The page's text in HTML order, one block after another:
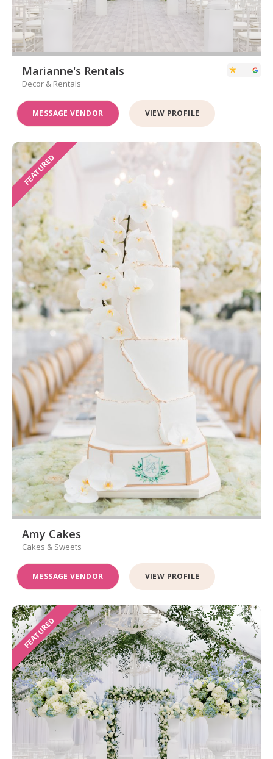
Marianne's Rentals
Decor & Rentals
MESSAGE VENDOR VIEW PROFILE
FEATURED
Amy Cakes
Cakes & Sweets
MESSAGE VENDOR VIEW PROFILE
FEATURED